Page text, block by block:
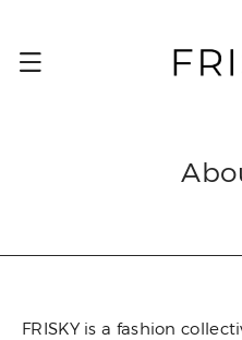
FRISKY is a fashion